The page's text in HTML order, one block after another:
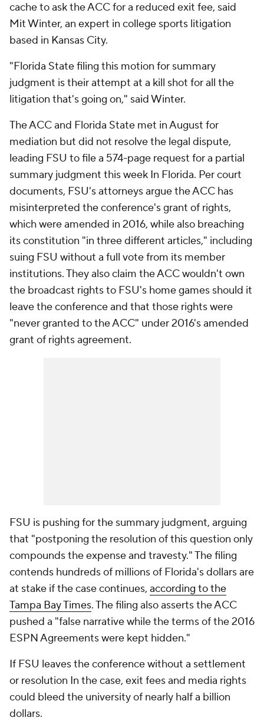
cache to ask the ACC for a reduced exit fee, said
Mit Winter, an expert in college sports litigation
based in Kansas City.
"Florida State filing this motion for summary
judgment is their attempt at a kill shot for all the
litigation that's going on," said Winter.
The ACC and Florida State met in August for
mediation but did not resolve the legal dispute,
leading FSU to file a 574-page request for a partial
summary judgment this week In Florida. Per court
documents, FSU's attorneys argue the ACC has
misinterpreted the conference's grant of rights,
which were amended in 2016, while also breaching
its constitution "in three different articles," including
suing FSU without a full vote from its member
institutions. They also claim the ACC wouldn't own
the broadcast rights to FSU's home games should it
leave the conference and that those rights were
"never granted to the ACC" under 2016's amended
grant of rights agreement.
FSU is pushing for the summary judgment, arguing
that "postponing the resolution of this question only
compounds the expense and travesty." The filing
contends hundreds of millions of Florida's dollars are
at stake if the case continues, according to the
Tampa Bay Times. The filing also asserts the ACC
pushed a "false narrative while the terms of the 2016
ESPN Agreements were kept hidden."
If FSU leaves the conference without a settlement
or resolution In the case, exit fees and media rights
could bleed the university of nearly half a billion
dollars.